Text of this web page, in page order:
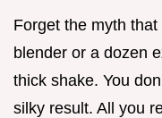
Forget the myth
blender or a dozen
thick shake. You
silky result. All you